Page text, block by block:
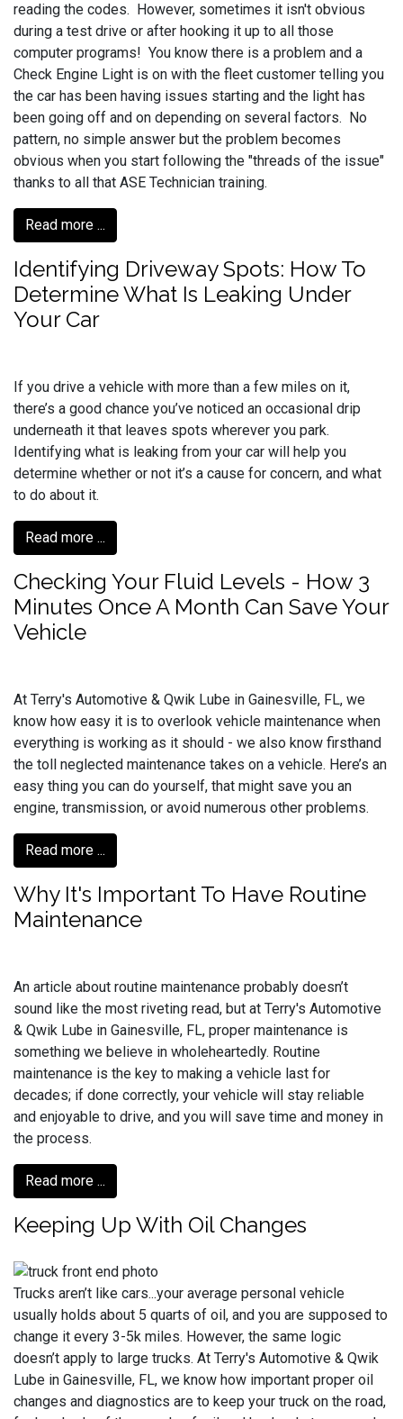
reading the codes. However, sometimes it isn't obvious
during a test drive or after hooking it up to all those
computer programs! You know there is a problem and a
Check Engine Light is on with the fleet customer telling you
the car has been having issues starting and the light has
been going off and on depending on several factors. No
pattern, no simple answer but the problem becomes
obvious when you start following the "threads of the issue"
thanks to all that ASE Technician training.
Read more ...
Identifying Driveway Spots: How To
Determine What Is Leaking Under
Your Car
If you drive a vehicle with more than a few miles on it,
there’s a good chance you’ve noticed an occasional drip
underneath it that leaves spots wherever you park.
Identifying what is leaking from your car will help you
determine whether or not it’s a cause for concern, and what
to do about it.
Read more ...
Checking Your Fluid Levels - How 3
Minutes Once A Month Can Save Your
Vehicle
At Terry's Automotive & Qwik Lube in Gainesville, FL, we
know how easy it is to overlook vehicle maintenance when
everything is working as it should - we also know firsthand
the toll neglected maintenance takes on a vehicle. Here’s an
easy thing you can do yourself, that might save you an
engine, transmission, or avoid numerous other problems.
Read more ...
Why It's Important To Have Routine
Maintenance
An article about routine maintenance probably doesn’t
sound like the most riveting read, but at Terry's Automotive
& Qwik Lube in Gainesville, FL, proper maintenance is
something we believe in wholeheartedly. Routine
maintenance is the key to making a vehicle last for
decades; if done correctly, your vehicle will stay reliable
and enjoyable to drive, and you will save time and money in
the process.
Read more ...
Keeping Up With Oil Changes
Trucks aren’t like cars...your average personal vehicle
usually holds about 5 quarts of oil, and you are supposed to
change it every 3-5k miles. However, the same logic
doesn’t apply to large trucks. At Terry's Automotive & Qwik
Lube in Gainesville, FL, we know how important proper oil
changes and diagnostics are to keep your truck on the road,